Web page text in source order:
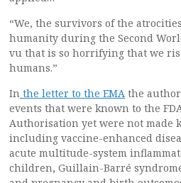
“We, the survivors of the
humanity during the Second
vu that is so horrifying that we
humans.”
In the letter to the EMA the
events that were known to the
Authorisation yet were not made
including vaccine-enhanced
acute multitude-system
children, Guillain-Barré